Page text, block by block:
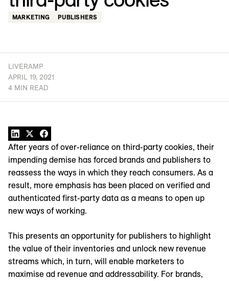
MARKETING PUBLISHERS
LIVERAMP
APRIL 19, 2021
4 MIN READ
After years of over-reliance on third-party cookies, their
impending demise has forced brands and publishers to
reassess the ways in which they reach consumers. As a
result, more emphasis has been placed on verified and
authenticated first-party data as a means to open up
new ways of working.
This presents an opportunity for publishers to highlight
the value of their inventories and unlock new revenue
streams which, in turn, will enable marketers to
maximise ad revenue and addressability. For brands,